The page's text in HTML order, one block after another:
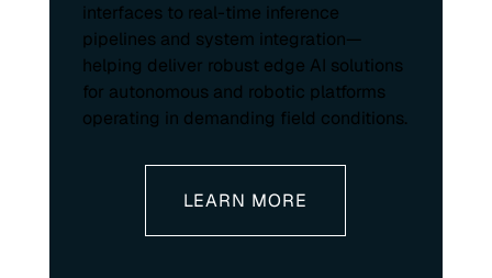
interfaces to real-time inference
pipelines and system integration—
helping deliver robust edge AI solutions
for autonomous and robotic platforms
operating in demanding field conditions.
LEARN MORE